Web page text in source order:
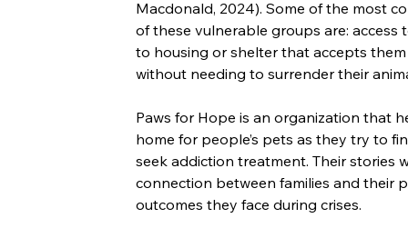
Macdonald, 2024). Some of the most
of these vulnerable groups are:
to housing or shelter that accepts
without needing to surrender their
Paws for Hope is an organization that
home for people’s pets as they try to
seek addiction treatment. Their
connection between families and their
outcomes they face during crises.